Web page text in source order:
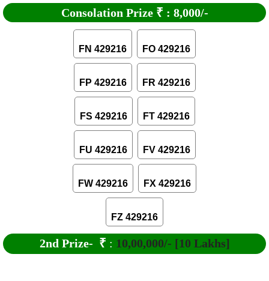
Consolation Prize ₹ : 8,000/-
FN 429216 FO 429216
FP 429216 FR 429216
FS 429216 FT 429216
FU 429216 FV 429216
FW 429216 FX 429216
FZ 429216
2nd Prize- ₹ : 10,00,000/- [10 Lakhs]